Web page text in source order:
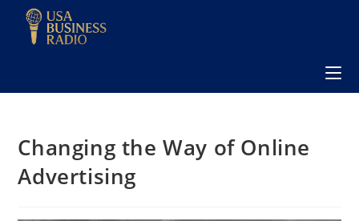
Changing the Way of Online
Advertising